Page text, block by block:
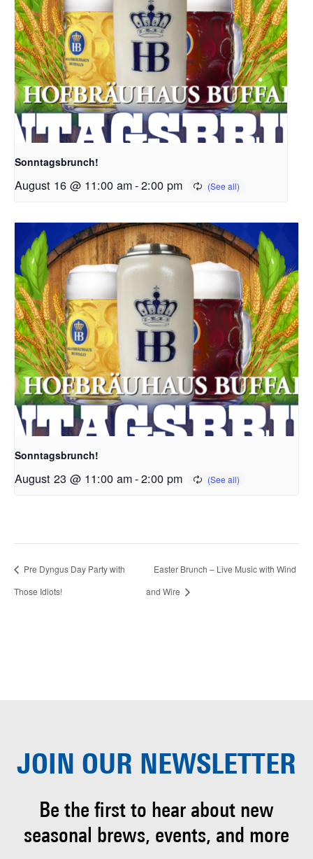
Sonntagsbrunch!
August 16 @ 11:00 am-2:00 pm
Sonntagsbrunch!
August 23 @ 11:00 am-2:00 pm
Pre Dyngus Day Party with
Those Idiots!
Easter Brunch – Live Music with Wind
and Wire
JOIN OUR NEWSLETTER
Be the first to hear about new
seasonal brews, events, and more